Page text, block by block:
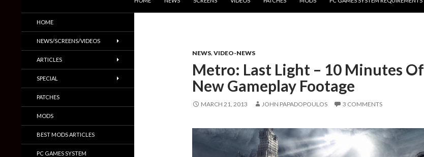
NEWS, VIDEO-NEWS
Metro: Last Light – 10 Minutes Of
New Gameplay Footage
MARCH 21, 2013 JOHN PAPADOPOULOS 3 COMMENTS
Trailers & More
HOME
NEWS/SCREENS/VIDEOS
ARTICLES
SPECIAL
PATCHES
MODS
BEST MODS ARTICLES
PC GAMES SYSTEM